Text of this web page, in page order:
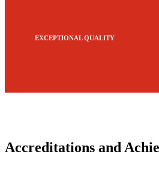
EXCEPTIONAL QUALITY
Accreditations and